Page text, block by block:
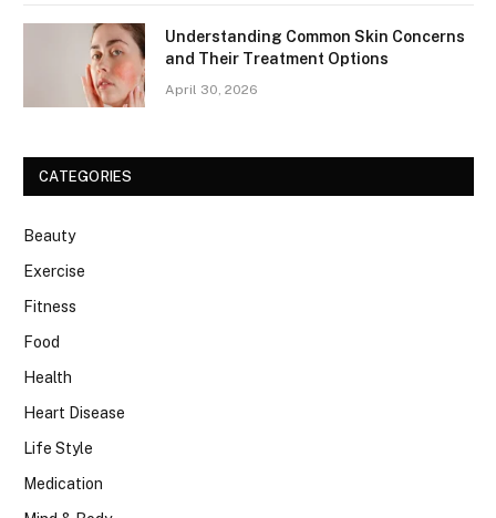
Understanding Common Skin Concerns
and Their Treatment Options
April 30, 2026
CATEGORIES
Beauty
Exercise
Fitness
Food
Health
Heart Disease
Life Style
Medication